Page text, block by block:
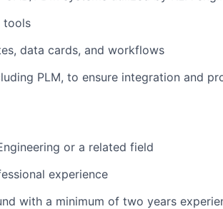
tools
data cards, and workflows
PLM, to ensure integration and
or a related field
experience
with a minimum of two years